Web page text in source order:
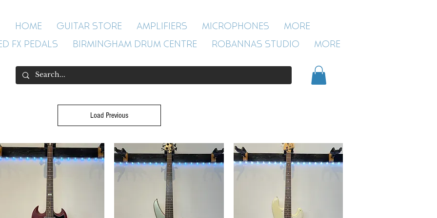
HOME GUITAR STORE AMPLIFIERS MICROPHONES
More
FX PEDALS
BIRMINGHAM DRUM CENTRE ROBANNAS STUDIO More
Load Previous